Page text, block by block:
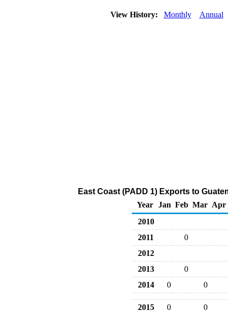
View History: Monthly Annual
East Coast (PADD 1) Exports to
Year
Jan Feb Mar Apr
2010
2011
0
2012
2013
0
2014
0 0
2015 0
0